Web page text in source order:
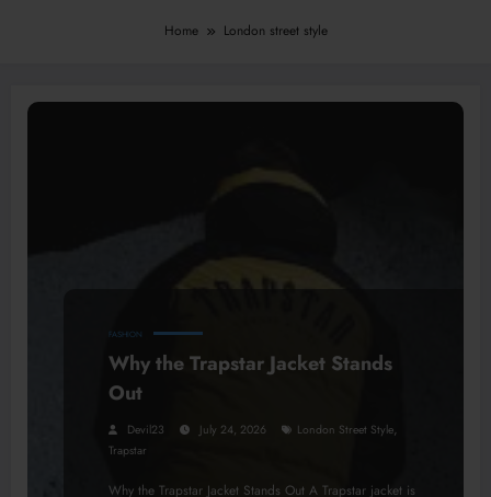
Home London street style
FASHION
Why the Trapstar Jacket Stands
Out
Devil23 July 24, 2026 London Street Style,
Trapstar
Why the Trapstar Jacket Stands Out A Trapstar jacket is